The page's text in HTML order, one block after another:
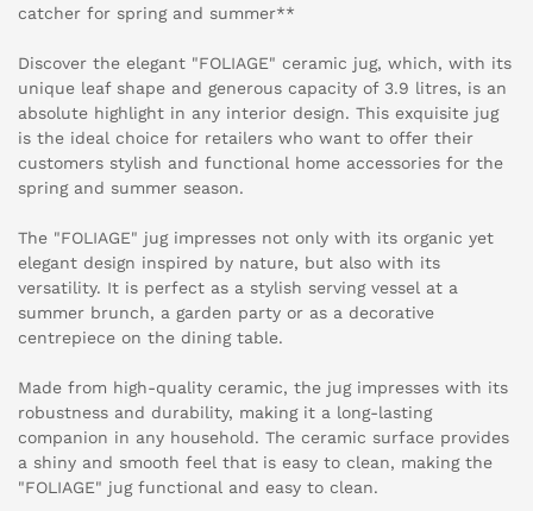
catcher for spring and summer**
Discover the elegant "FOLIAGE" ceramic jug, which, with its
unique leaf shape and generous capacity of 3.9 litres, is an
absolute highlight in any interior design. This exquisite jug
is the ideal choice for retailers who want to offer their
customers stylish and functional home accessories for the
spring and summer season.
The "FOLIAGE" jug impresses not only with its organic yet
elegant design inspired by nature, but also with its
versatility. It is perfect as a stylish serving vessel at a
summer brunch, a garden party or as a decorative
centrepiece on the dining table.
Made from high-quality ceramic, the jug impresses with its
robustness and durability, making it a long-lasting
companion in any household. The ceramic surface provides
a shiny and smooth feel that is easy to clean, making the
"FOLIAGE" jug functional and easy to clean.